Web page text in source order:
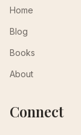
Home
Blog
Books
About
Connect